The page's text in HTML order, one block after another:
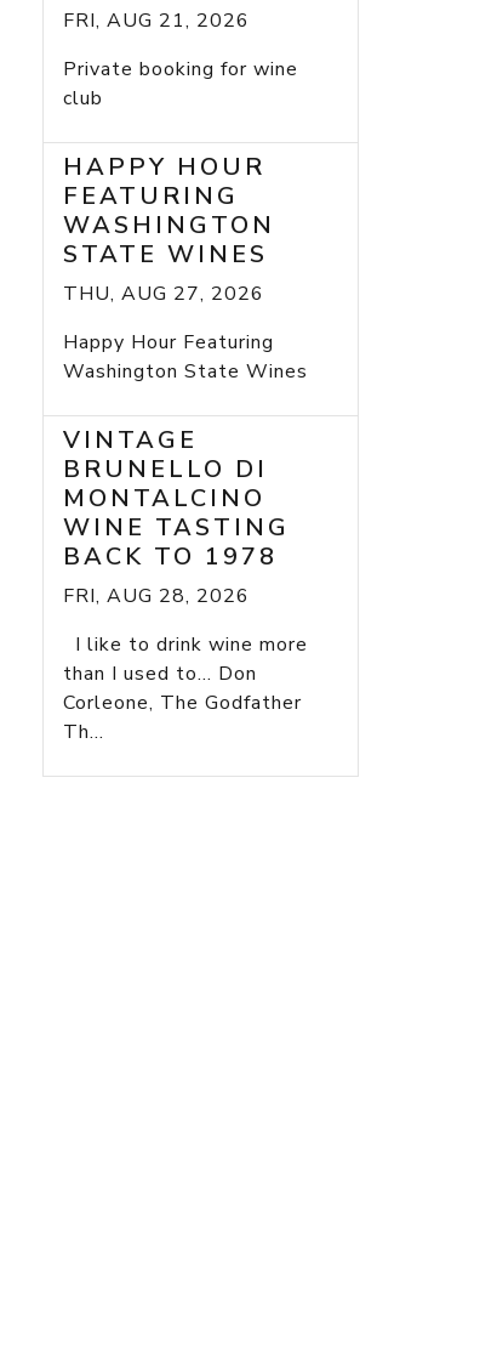
FRI, AUG 21, 2026
Private booking for wine
club
HAPPY HOUR
FEATURING
WASHINGTON
STATE WINES
THU, AUG 27, 2026
Happy Hour Featuring
Washington State Wines
VINTAGE
BRUNELLO DI
MONTALCINO
WINE TASTING
BACK TO 1978
FRI, AUG 28, 2026
I like to drink wine more
than I used to... Don
Corleone, The Godfather
Th...